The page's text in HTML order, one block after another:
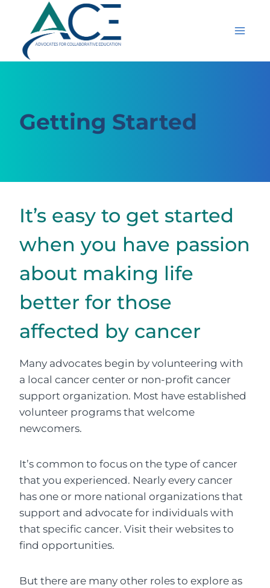
content
Getting Started
It’s easy to get started
when you have passion
about making life
better for those
affected by cancer
Many advocates begin by volunteering with
a local cancer center or non-profit cancer
support organization. Most have established
volunteer programs that welcome
newcomers.
It’s common to focus on the type of cancer
that you experienced. Nearly every cancer
has one or more national organizations that
support and advocate for individuals with
that specific cancer. Visit their websites to
find opportunities.
But there are many other roles to explore as